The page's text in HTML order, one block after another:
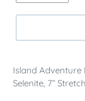
Island Adventure
Selenite, 7” Stretch